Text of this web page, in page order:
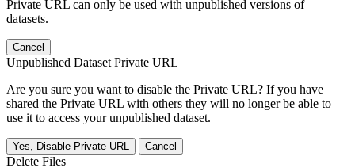
Private URL can only be used with unpublished versions of
datasets.
Cancel
Unpublished Dataset Private URL
Are you sure you want to disable the Private URL? If you have
shared the Private URL with others they will no longer be able to
use it to access your unpublished dataset.
Yes, Disable Private URL Cancel
Delete Files